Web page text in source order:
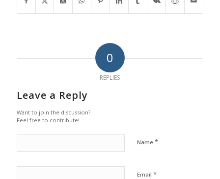
0
REPLIES
Leave a Reply
Want to join the discussion?
Feel free to contribute!
Name *
Email *